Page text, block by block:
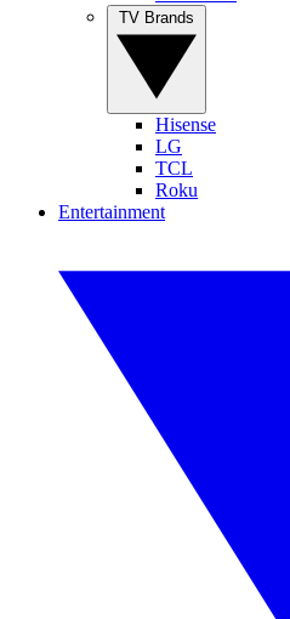
Hisense
LG
TCL
Roku
Entertainment